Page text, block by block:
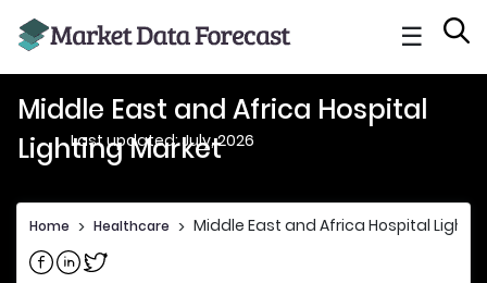
☰
Middle East and Africa Hospital
Lighting Market
Last updated: July, 2026
Home > Healthcare > Middle East and Africa Hospital
Share on Facebook
Share on Linkedin
Share on Twitter